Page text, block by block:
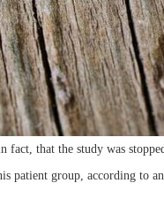
that the study was
patient group, according to